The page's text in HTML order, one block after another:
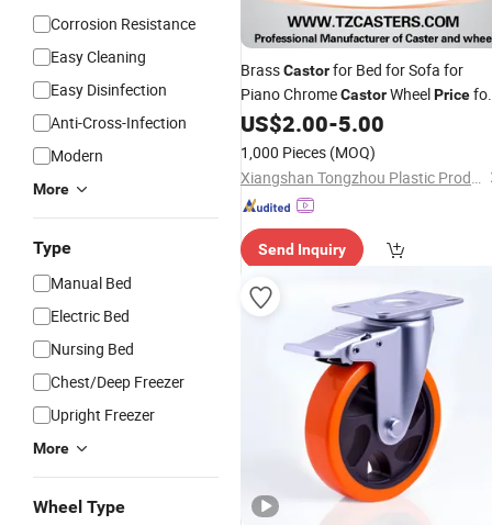
Corrosion Resistance
Easy Cleaning
Easy Disinfection
Anti-Cross-Infection
Modern
More
Type
Manual Bed
Electric Bed
Nursing Bed
Chest/Deep Freezer
Upright Freezer
More
Wheel Type
BrassCastorfor Bed for Sofa for
Piano ChromeCastorWheelPricefor
Furniture
US$2.00-5.00
1,000 Pieces (MOQ)
Xiangshan Tongzhou Plastic Products Co., Ltd.
Send Inquiry